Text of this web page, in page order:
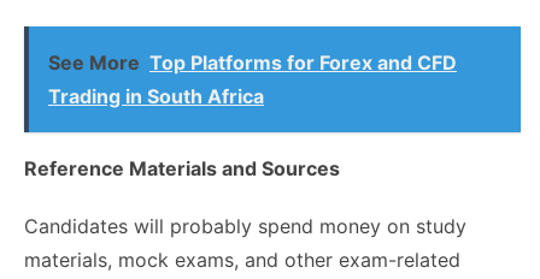
See More Top Platforms for Forex and CFD
Trading in South Africa
Reference Materials and Sources
Candidates will probably spend money on study
materials, mock exams, and other exam-related